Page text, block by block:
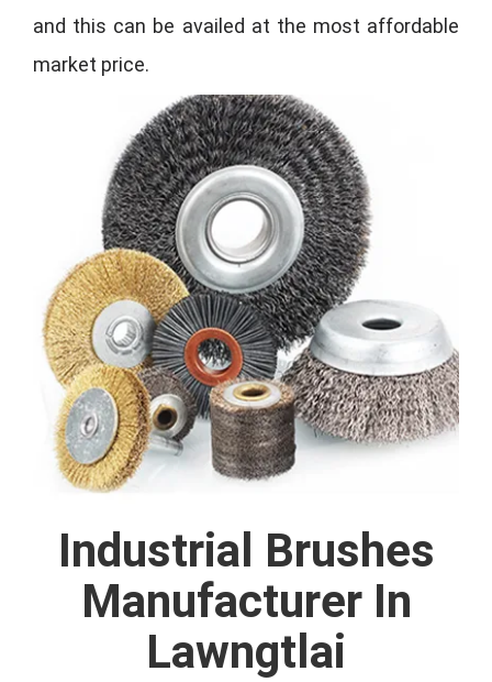
and this can be availed at the most affordable
market price.
Industrial Brushes
Manufacturer In
Lawngtlai